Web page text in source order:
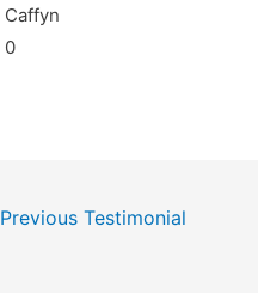
Caffyn
0
Previous Testimonial